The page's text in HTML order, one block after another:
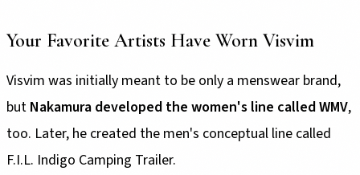
Your Favorite Artists Have Worn Visvim
Visvim was initially meant to be only a menswear brand,
but Nakamura developed the women's line called WMV,
too. Later, he created the men's conceptual line called
F.I.L. Indigo Camping Trailer.